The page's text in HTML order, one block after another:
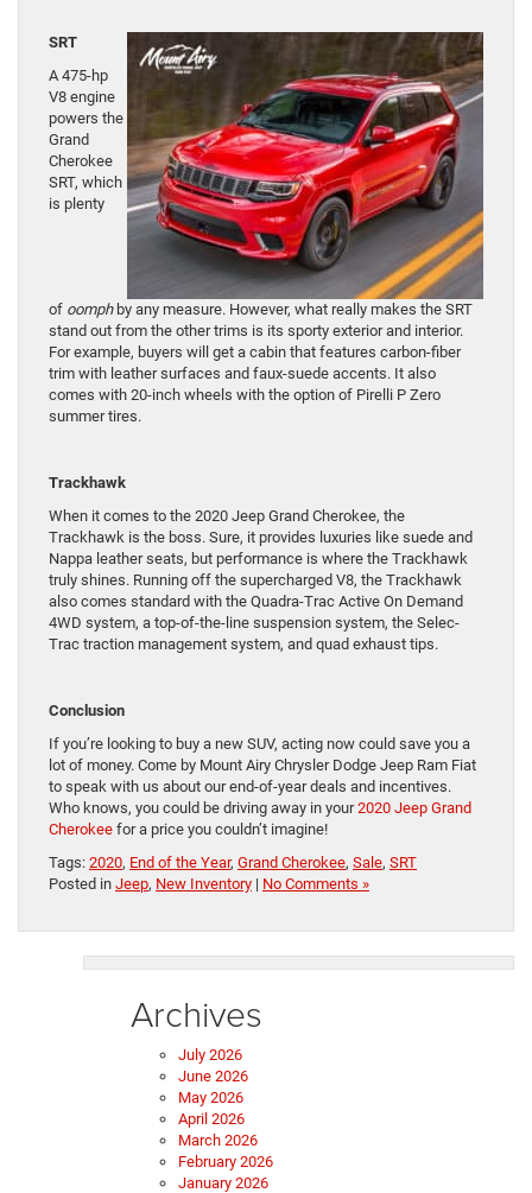
SRT
A 475-hp
V8 engine
powers the
Grand
Cherokee
SRT, which
is plenty
of oomphby any measure. However, what really makes the SRT
stand out from the other trims is its sporty exterior and interior.
For example, buyers will get a cabin that features carbon-fiber
trim with leather surfaces and faux-suede accents. It also
comes with 20-inch wheels with the option of Pirelli P Zero
summer tires.
Trackhawk
When it comes to the 2020 Jeep Grand Cherokee, the
Trackhawk is the boss. Sure, it provides luxuries like suede and
Nappa leather seats, but performance is where the Trackhawk
truly shines. Running off the supercharged V8, the Trackhawk
also comes standard with the Quadra-Trac Active On Demand
4WD system, a top-of-the-line suspension system, the Selec-
Trac traction management system, and quad exhaust tips.
Conclusion
If you’re looking to buy a new SUV, acting now could save you a
lot of money. Come by Mount Airy Chrysler Dodge Jeep Ram Fiat
to speak with us about our end-of-year deals and incentives.
Who knows, you could be driving away in your2020 Jeep Grand
Cherokee for a price you couldn’t imagine!
Tags: 2020, End of the Year, Grand Cherokee, Sale, SRT
Posted in Jeep, New Inventory | No Comments »
Archives
July 2026
June 2026
May 2026
April 2026
March 2026
February 2026
January 2026